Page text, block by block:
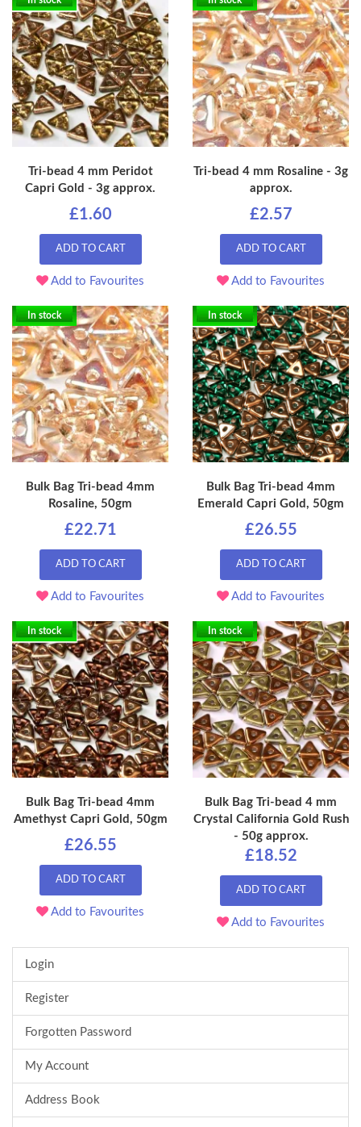
Tri-bead 4 mm Peridot
Capri Gold - 3g approx.
£1.60
ADD TO CART
Add to Favourites
Tri-bead 4 mm Rosaline - 3g
approx.
£2.57
ADD TO CART
Add to Favourites
In stock
Bulk Bag Tri-bead 4mm
Rosaline, 50gm
£22.71
ADD TO CART
Add to Favourites
In stock
Bulk Bag Tri-bead 4mm
Emerald Capri Gold, 50gm
£26.55
ADD TO CART
Add to Favourites
In stock
Bulk Bag Tri-bead 4mm
Amethyst Capri Gold, 50gm
£26.55
ADD TO CART
Add to Favourites
In stock
Bulk Bag Tri-bead 4 mm
Crystal California Gold Rush
- 50g approx.
£18.52
ADD TO CART
Add to Favourites
Login
Register
Forgotten Password
My Account
Address Book